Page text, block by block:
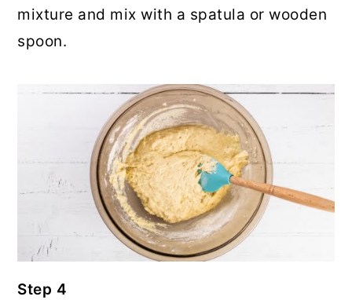
mixture and mix with a spatula or wooden
spoon.
Step 4